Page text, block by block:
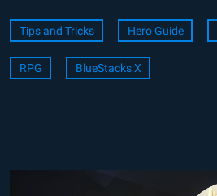
Tips and Tricks Hero Guide
RPG BlueStacks X